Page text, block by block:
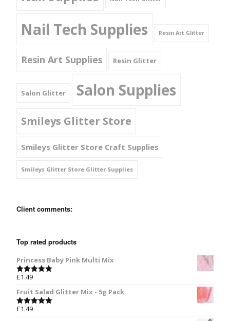
Nail Tech Supplies Resin Art Glitter
Resin Art Supplies Resin Glitter
Salon Glitter Salon Supplies
Smileys Glitter Store
Smileys Glitter Store Craft Supplies
Smileys Glitter Store Glitter Supplies
Client comments:
Top rated products
Princess Baby Pink Multi Mix
Rated
£1.49
Fruit Salad Glitter Mix - 5g Pack
Rated
£1.49